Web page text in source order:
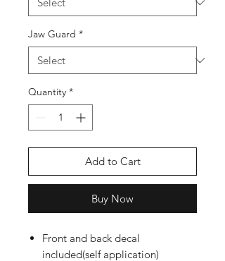
Jaw Guard *
Quantity *
Add to Cart
Buy Now
Front and back decal
included(self application)